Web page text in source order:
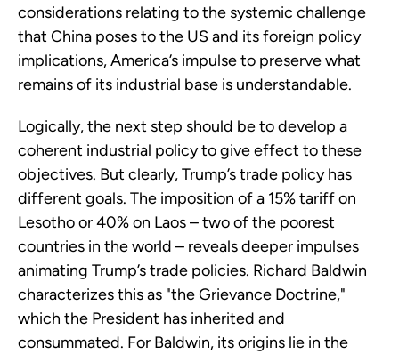
considerations relating to the systemic challenge
that China poses to the US and its foreign policy
implications, America’s impulse to preserve what
remains of its industrial base is understandable.
Logically, the next step should be to develop a
coherent industrial policy to give effect to these
objectives. But clearly, Trump’s trade policy has
different goals. The imposition of a 15% tariff on
Lesotho or 40% on Laos – two of the poorest
countries in the world – reveals deeper impulses
animating Trump’s trade policies. Richard Baldwin
characterizes this as "the Grievance Doctrine,"
which the President has inherited and
consummated. For Baldwin, its origins lie in the